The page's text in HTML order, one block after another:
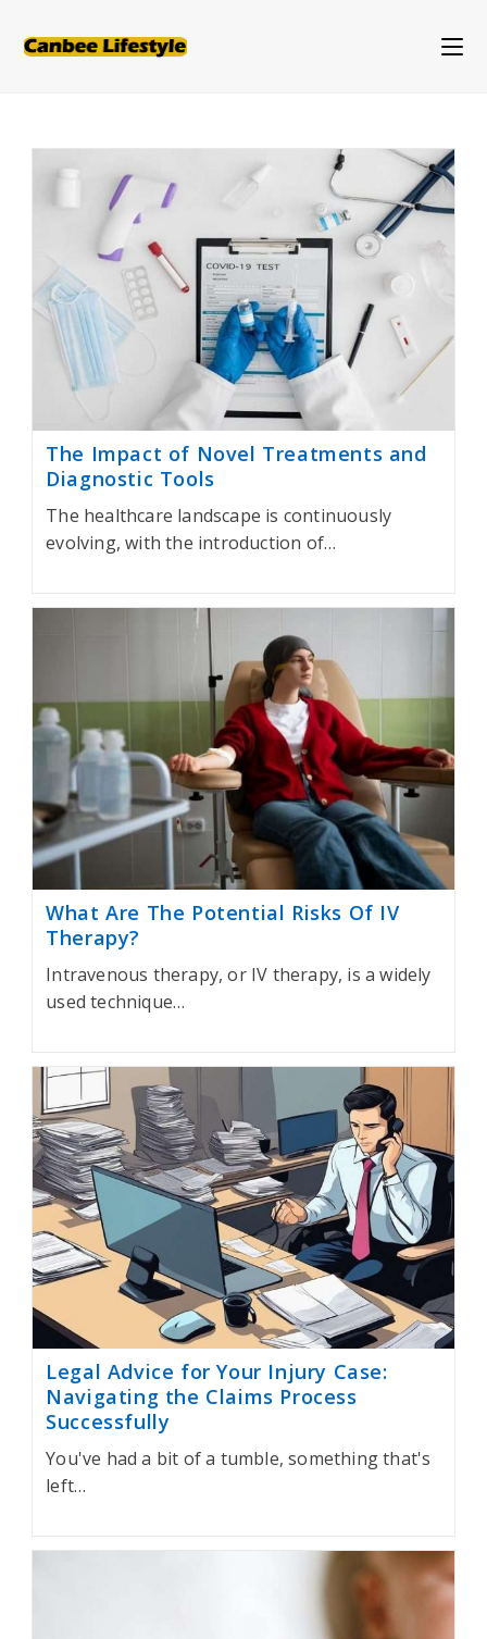
The Impact of Novel Treatments and
Diagnostic Tools
The healthcare landscape is continuously
evolving, with the introduction of…
What Are The Potential Risks Of IV
Therapy?
Intravenous therapy, or IV therapy, is a widely
used technique…
Legal Advice for Your Injury Case:
Navigating the Claims Process
Successfully
You've had a bit of a tumble, something that's
left…